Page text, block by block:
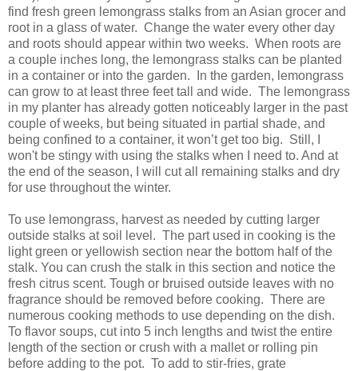
find fresh green lemongrass stalks from an Asian grocer and
root in a glass of water. Change the water every other day
and roots should appear within two weeks. When roots are
a couple inches long, the lemongrass stalks can be planted
in a container or into the garden. In the garden, lemongrass
can grow to at least three feet tall and wide. The lemongrass
in my planter has already gotten noticeably larger in the past
couple of weeks, but being situated in partial shade, and
being confined to a container, it won’t get too big. Still, I
won't be stingy with using the stalks when I need to. And at
the end of the season, I will cut all remaining stalks and dry
for use throughout the winter.
To use lemongrass, harvest as needed by cutting larger
outside stalks at soil level. The part used in cooking is the
light green or yellowish section near the bottom half of the
stalk. You can crush the stalk in this section and notice the
fresh citrus scent. Tough or bruised outside leaves with no
fragrance should be removed before cooking. There are
numerous cooking methods to use depending on the dish.
To flavor soups, cut into 5 inch lengths and twist the entire
length of the section or crush with a mallet or rolling pin
before adding to the pot. To add to stir-fries, grate